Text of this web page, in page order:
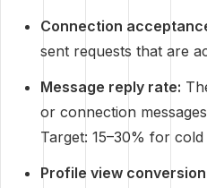
Connection
sent requests that are
Message reply rate:
or connection
Target: 15–30% for
Profile view